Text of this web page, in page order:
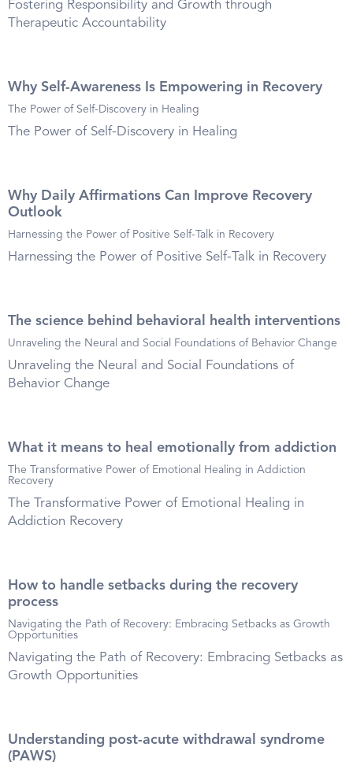
Fostering Responsibility and Growth through
Therapeutic Accountability
Why Self-Awareness Is Empowering in Recovery
The Power of Self-Discovery in Healing
The Power of Self-Discovery in Healing
Why Daily Affirmations Can Improve Recovery
Outlook
Harnessing the Power of Positive Self-Talk in Recovery
Harnessing the Power of Positive Self-Talk in Recovery
The science behind behavioral health interventions
Unraveling the Neural and Social Foundations of Behavior Change
Unraveling the Neural and Social Foundations of
Behavior Change
What it means to heal emotionally from addiction
The Transformative Power of Emotional Healing in Addiction
Recovery
The Transformative Power of Emotional Healing in
Addiction Recovery
How to handle setbacks during the recovery
process
Navigating the Path of Recovery: Embracing Setbacks as Growth
Opportunities
Navigating the Path of Recovery: Embracing Setbacks as
Growth Opportunities
Understanding post-acute withdrawal syndrome
(PAWS)